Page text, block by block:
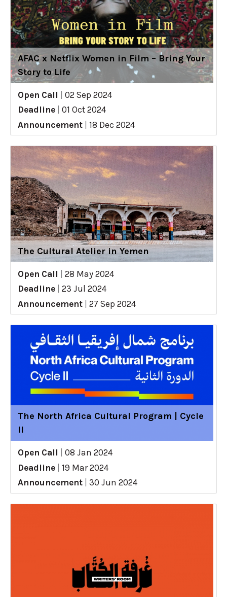
AFAC x Netflix Women in Film – Bring Your
Story to Life
Open Call
02 Sep 2024
Deadline
01 Oct 2024
Announcement
18 Dec 2024
The Cultural Atelier in Yemen
Open Call
28 May 2024
Deadline
23 Jul 2024
Announcement
27 Sep 2024
The North Africa Cultural Program | Cycle
II
Open Call
08 Jan 2024
Deadline
19 Mar 2024
Announcement
30 Jun 2024